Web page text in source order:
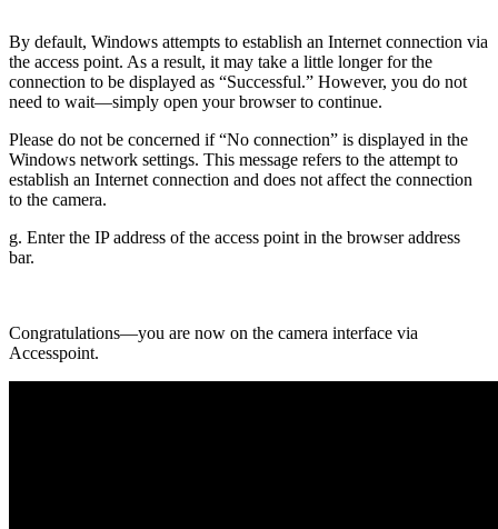
By default, Windows attempts to establish an Internet connection via
the access point. As a result, it may take a little longer for the
connection to be displayed as “Successful.” However, you do not
need to wait—simply open your browser to continue.
Please do not be concerned if “No connection” is displayed in the
Windows network settings. This message refers to the attempt to
establish an Internet connection and does not affect the connection
to the camera.
g. Enter the IP address of the access point in the browser address
bar.
Congratulations—you are now on the camera interface via
Accesspoint.